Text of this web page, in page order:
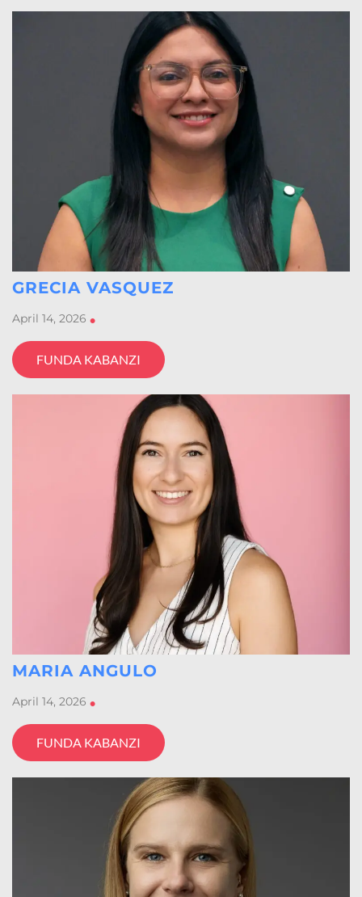
GRECIA VASQUEZ
April 14, 2026 •
FUNDA KABANZI
MARIA ANGULO
April 14, 2026 •
FUNDA KABANZI